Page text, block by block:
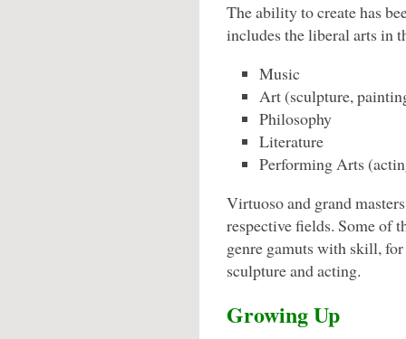
The ability to create has
includes the liberal arts in
Music
Art (sculpture,
Philosophy
Literature
Performing Arts
Virtuoso and grand
respective fields. Some of
genre gamuts with skill,
sculpture and acting.
Growing Up